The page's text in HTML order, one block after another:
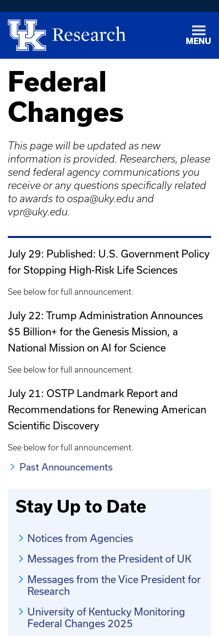
MENU
Federal
Changes
This page will be updated as new
information is provided. Researchers, please
send federal agency communications you
receive or any questions specifically related
to awards to ospa@uky.edu and
vpr@uky.edu.
July 29: Published: U.S. Government Policy
for Stopping High-Risk Life Sciences
See below for full announcement.
July 22: Trump Administration Announces
$5 Billion+ for the Genesis Mission, a
National Mission on AI for Science
See below for full announcement.
July 21: OSTP Landmark Report and
Recommendations for Renewing American
Scientific Discovery
See below for full announcement.
Past Announcements
Stay Up to Date
Notices from Agencies
Messages from the President of UK
Messages from the Vice President for
Research
University of Kentucky Monitoring
Federal Changes 2025